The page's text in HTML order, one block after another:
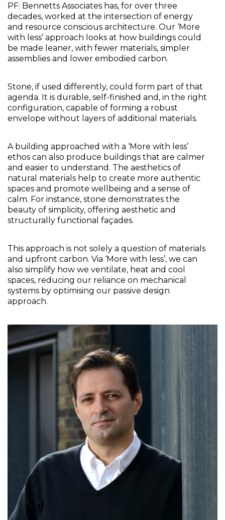
PF: Bennetts Associates has, for over three
decades, worked at the intersection of energy
and resource conscious architecture. Our ‘More
with less’ approach looks at how buildings could
be made leaner, with fewer materials, simpler
assemblies and lower embodied carbon.
Stone, if used differently, could form part of that
agenda. It is durable, self-finished and, in the right
configuration, capable of forming a robust
envelope without layers of additional materials.
A building approached with a ‘More with less’
ethos can also produce buildings that are calmer
and easier to understand. The aesthetics of
natural materials help to create more authentic
spaces and promote wellbeing and a sense of
calm. For instance, stone demonstrates the
beauty of simplicity, offering aesthetic and
structurally functional façades.
This approach is not solely a question of materials
and upfront carbon. Via ‘More with less’, we can
also simplify how we ventilate, heat and cool
spaces, reducing our reliance on mechanical
systems by optimising our passive design
approach.